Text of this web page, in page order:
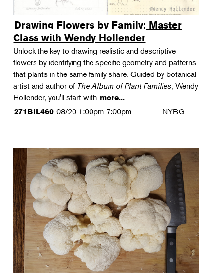
Drawing Flowers by Family: Master
Class with Wendy Hollender
Unlock the key to drawing realistic and descriptive
flowers by identifying the specific geometry and patterns
that plants in the same family share. Guided by botanical
artist and author of The Album of Plant Families, Wendy
Hollender, you'll start with more...
271BIL460 08/20 1:00pm-7:00pm NYBG